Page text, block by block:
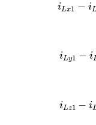
iLx1 − i
iLy1 − i
iL Ly
iLz1 − i
iL L